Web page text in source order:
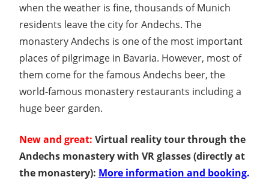
when the weather is fine, thousands of Munich
residents leave the city for Andechs. The
monastery Andechs is one of the most important
places of pilgrimage in Bavaria. However, most of
them come for the famous Andechs beer, the
world-famous monastery restaurants including a
huge beer garden.
New and great: Virtual reality tour through the
Andechs monastery with VR glasses (directly at
the monastery): More information and booking.